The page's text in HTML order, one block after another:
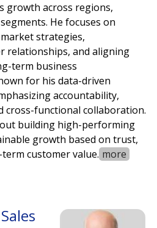
growth across regions,
He focuses on
strategies,
relationships, and aligning
term business
for his data-driven
accountability,
cross-functional collaboration.
building high-performing
growth based on trust,
customer value. more